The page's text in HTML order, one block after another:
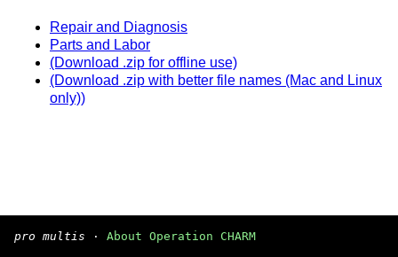
Repair and Diagnosis
Parts and Labor
(Download .zip for offline use)
(Download .zip with better file names (Mac and Linux
only))
pro multis · About Operation CHARM